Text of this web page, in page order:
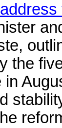
address
the
in